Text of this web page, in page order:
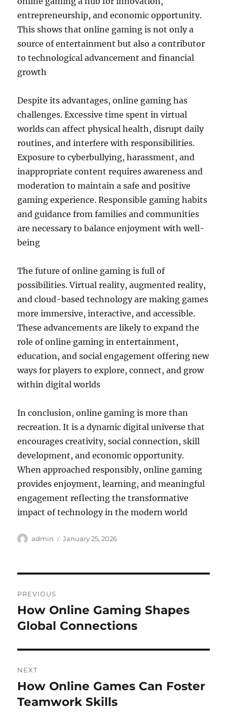
entrepreneurship, and economic opportunity.
This shows that online gaming is not only a
source of entertainment but also a contributor
to technological advancement and financial
growth
Despite its advantages, online gaming has
challenges. Excessive time spent in virtual
worlds can affect physical health, disrupt daily
routines, and interfere with responsibilities.
Exposure to cyberbullying, harassment, and
inappropriate content requires awareness and
moderation to maintain a safe and positive
gaming experience. Responsible gaming habits
and guidance from families and communities
are necessary to balance enjoyment with well-
being
The future of online gaming is full of
possibilities. Virtual reality, augmented reality,
and cloud-based technology are making games
more immersive, interactive, and accessible.
These advancements are likely to expand the
role of online gaming in entertainment,
education, and social engagement offering new
ways for players to explore, connect, and grow
within digital worlds
In conclusion, online gaming is more than
recreation. It is a dynamic digital universe that
encourages creativity, social connection, skill
development, and economic opportunity.
When approached responsibly, online gaming
provides enjoyment, learning, and meaningful
engagement reflecting the transformative
impact of technology in the modern world
Author
admin
Posted
January 25, 2026
navigation
PREVIOUS
Previous
post:
How Online Gaming Shapes
Global Connections
NEXT
Next
post:
How Online Games Can Foster
Teamwork Skills